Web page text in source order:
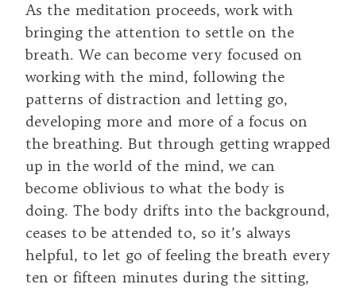
As the meditation proceeds, work with
bringing the attention to settle on the
breath. We can become very focused on
working with the mind, following the
patterns of distraction and letting go,
developing more and more of a focus on
the breathing. But through getting wrapped
up in the world of the mind, we can
become oblivious to what the body is
doing. The body drifts into the background,
ceases to be attended to, so it’s always
helpful, to let go of feeling the breath every
ten or fifteen minutes during the sitting,